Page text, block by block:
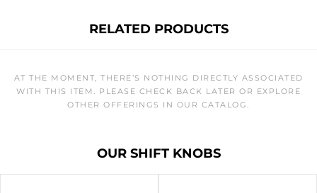
RELATED PRODUCTS
AT THE MOMENT, THERE’S NOTHING DIRECTLY ASSOCIATED
WITH THIS ITEM. PLEASE CHECK BACK LATER OR EXPLORE
OTHER OFFERINGS IN OUR CATALOG.
OUR SHIFT KNOBS